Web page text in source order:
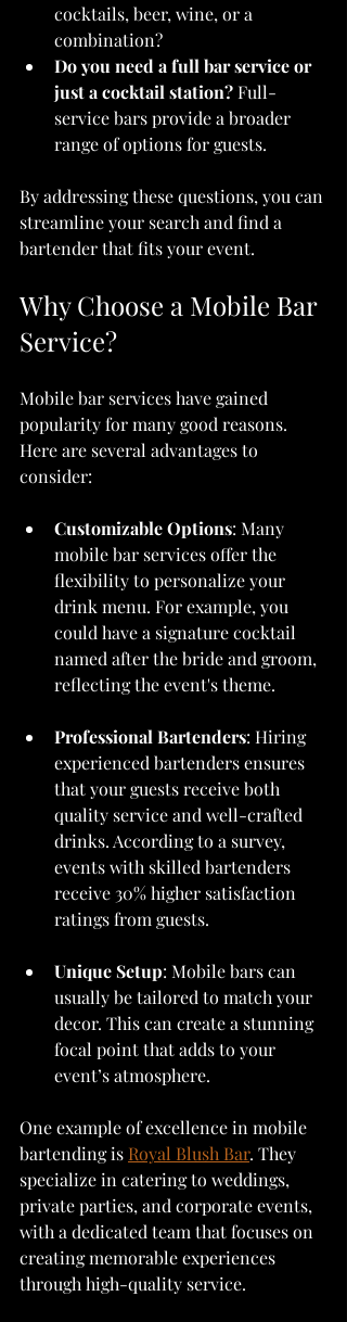
cocktails, beer, wine, or a
combination?
Do you need a full bar service or
just a cocktail station? Full-
service bars provide a broader
range of options for guests.
By addressing these questions, you can
streamline your search and find a
bartender that fits your event.
Why Choose a Mobile Bar
Service?
Mobile bar services have gained
popularity for many good reasons.
Here are several advantages to
consider:
Customizable Options: Many
mobile bar services offer the
flexibility to personalize your
drink menu. For example, you
could have a signature cocktail
named after the bride and groom,
reflecting the event's theme.
Professional Bartenders: Hiring
experienced bartenders ensures
that your guests receive both
quality service and well-crafted
drinks. According to a survey,
events with skilled bartenders
receive 30% higher satisfaction
ratings from guests.
Unique Setup: Mobile bars can
usually be tailored to match your
decor. This can create a stunning
focal point that adds to your
event’s atmosphere.
One example of excellence in mobile
bartending is Royal Blush Bar. They
specialize in catering to weddings,
private parties, and corporate events,
with a dedicated team that focuses on
creating memorable experiences
through high-quality service.